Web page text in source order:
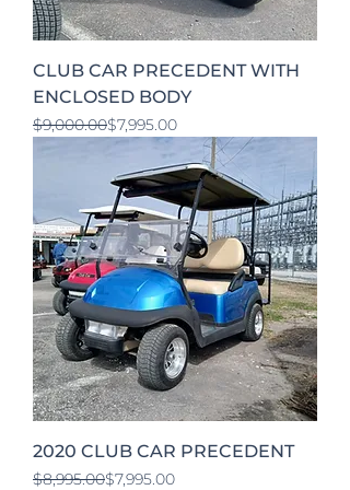
CLUB CAR PRECEDENT WITH
ENCLOSED BODY
Regular Price
$9,000.00
Sale Price$7,995.00
2020 CLUB CAR PRECEDENT
Regular Price
$8,995.00
Sale Price$7,995.00